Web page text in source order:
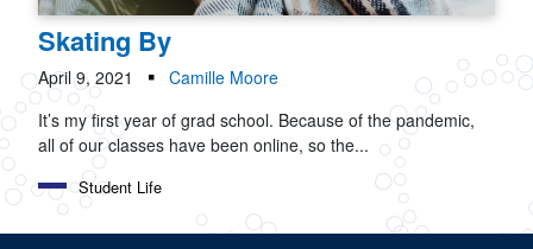
Skating By
April 9, 2021
Camille Moore
It’s my first year of grad school. Because of the pandemic,
all of our classes have been online, so the...
Student Life